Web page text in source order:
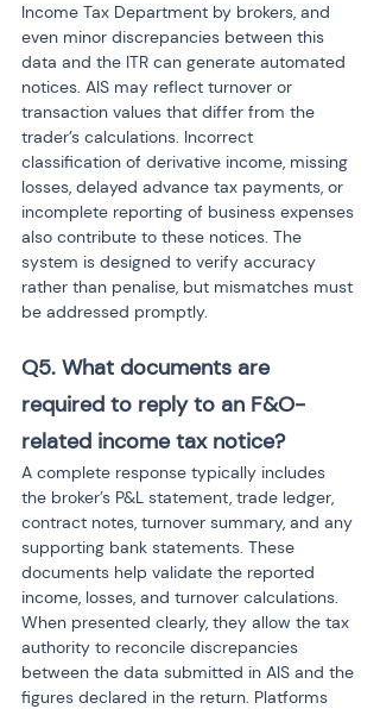
Income Tax Department by brokers, and
even minor discrepancies between this
data and the ITR can generate automated
notices. AIS may reflect turnover or
transaction values that differ from the
trader’s calculations. Incorrect
classification of derivative income, missing
losses, delayed advance tax payments, or
incomplete reporting of business expenses
also contribute to these notices. The
system is designed to verify accuracy
rather than penalise, but mismatches must
be addressed promptly.
Q5. What documents are
required to reply to an F&O-
related income tax notice?
A complete response typically includes
the broker’s P&L statement, trade ledger,
contract notes, turnover summary, and any
supporting bank statements. These
documents help validate the reported
income, losses, and turnover calculations.
When presented clearly, they allow the tax
authority to reconcile discrepancies
between the data submitted in AIS and the
figures declared in the return. Platforms